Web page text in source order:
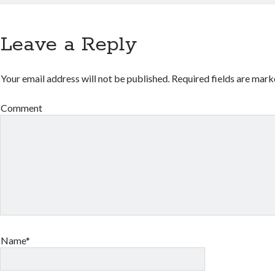
Leave a Reply
Your email address will not be published. Required fields are
Comment
Name*